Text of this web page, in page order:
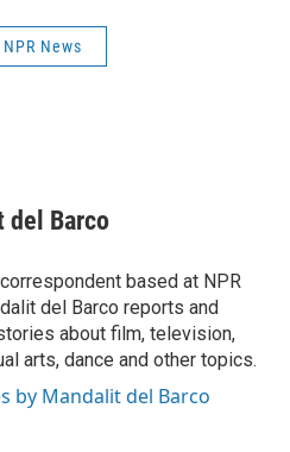
NPR News
del Barco
based at NPR
del Barco reports and
about film, television,
arts, dance and other topics.
by Mandalit del Barco